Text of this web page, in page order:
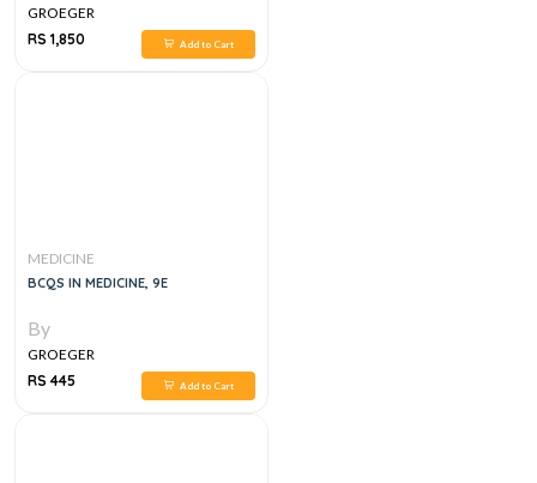
GROEGER
RS 1,850
Add to Cart
MEDICINE
BCQS IN MEDICINE, 9E
By
GROEGER
RS 445
Add to Cart